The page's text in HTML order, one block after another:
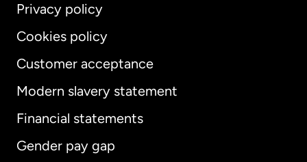
Privacy policy
Cookies policy
Customer acceptance
Modern slavery statement
Financial statements
Gender pay gap
International English